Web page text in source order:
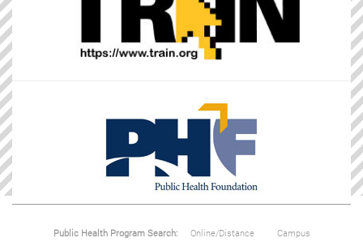
Public Health Program Search: Online/Distance Campus